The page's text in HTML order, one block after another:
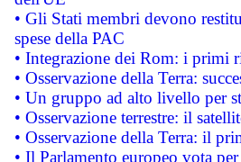
• Gli Stati membri devono
spese della PAC
• Integrazione dei Rom: i primi
• Osservazione della Terra:
• Un gruppo ad alto livello per
• Osservazione terrestre: il
• Osservazione della Terra: il
• Il Parlamento europeo vota